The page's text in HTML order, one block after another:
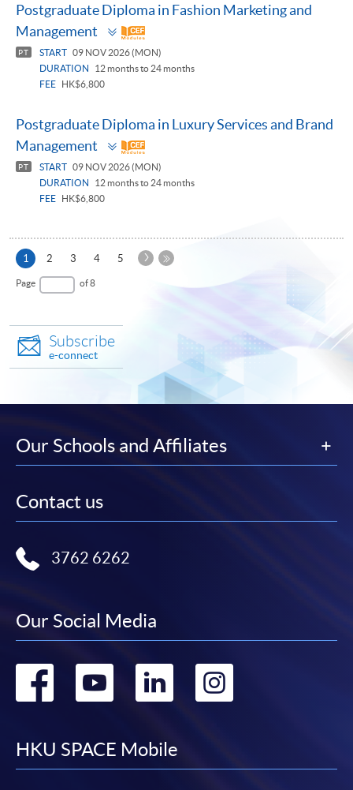
Postgraduate Diploma in Fashion Marketing and
Management
Toggle
panel
PT START 09 NOV 2026 (MON)
DURATION
12 months to 24 months
FEE
HK$6,800
Postgraduate Diploma in Luxury Services and Brand
Management
Toggle
panel
PT START 09 NOV 2026 (MON)
DURATION
12 months to 24 months
FEE
HK$6,800
1 Current
page
2 3 4 5
Next
Page of 8
Subscribe
e-connect
Our Schools and Affiliates
Contact us
3762 6262
Our Social Media
Go
facebook
Go
youtube
Go
linkedin
Go
HKU SPACE Mobile